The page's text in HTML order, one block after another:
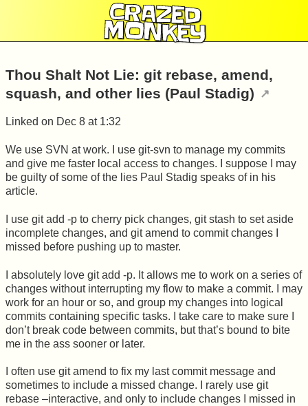
CRAZED
MONKEY
Thou Shalt Not Lie: git rebase, amend,
squash, and other lies (Paul Stadig)
Linked on Dec 8 at 1:32
We use SVN at work. I use git-svn to manage my commits
and give me faster local access to changes. I suppose I may
be guilty of some of the lies Paul Stadig speaks of in his
article.
I use git add -p to cherry pick changes, git stash to set aside
incomplete changes, and git amend to commit changes I
missed before pushing up to master.
I absolutely love git add -p. It allows me to work on a series of
changes without interrupting my flow to make a commit. I may
work for an hour or so, and group my changes into logical
commits containing specific tasks. I take care to make sure I
don’t break code between commits, but that’s bound to bite
me in the ass sooner or later.
I often use git amend to fix my last commit message and
sometimes to include a missed change. I rarely use git
rebase –interactive, and only to include changes I missed in